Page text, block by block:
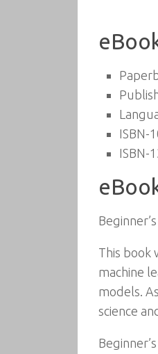
ISBN-
ISBN-
This book
machine
models.
science